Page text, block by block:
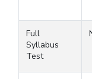
Full
Syllabus
Test